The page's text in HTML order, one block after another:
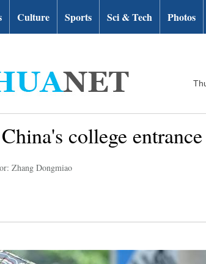
Culture Sports Sci & Tech Photos
college
Zhang Dongmiao